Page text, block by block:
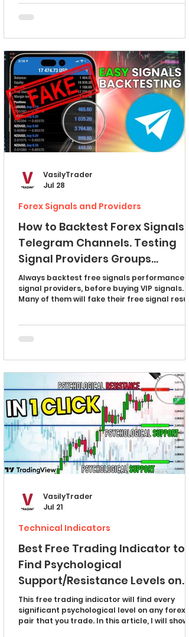
discussing simple price models that will help
price model represents swing moves in an
uptrend. Your goal as a swing trader is to try
to predict the completion of a correct
How to Backtest Forex Signals
Telegram Channels. Testing
Signal Providers Groups
Explained (full guide)
Always backtest free signals performance of
signal providers, before buying VIP signals.
Many of them will fake their free signal
scammers. I will show you how to test
profit signals. Discover the one secret signal
providers hope you never learn. MULTIPLE TPs
FOREX SIGNALS
Forex Signals and Providers
VasilyTrader
Jul 28
Best Free Trading Indicator to
Find Psychological
Support/Resistance Levels on
Forex Market (TradingView)
This free trading indicator will find every
significant psychological level on any forex
pair that you trade. In this article, I will show
Technical Indicators
VasilyTrader
Jul 21